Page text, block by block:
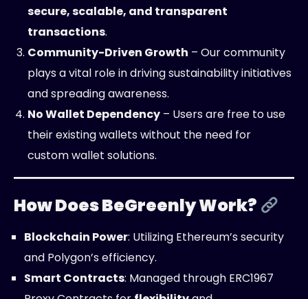
secure, scalable, and transparent
transactions.
Community-Driven Growth – Our community
plays a vital role in driving sustainability initiatives
and spreading awareness.
No Wallet Dependency – Users are free to use
their existing wallets without the need for
custom wallet solutions.
How Does BeGreenly Work?
Blockchain Power: Utilizing Ethereum’s security
and Polygon’s efficiency.
Smart Contracts: Managed through ERC1967